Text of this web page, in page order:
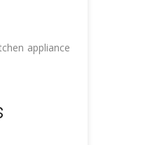
appliance